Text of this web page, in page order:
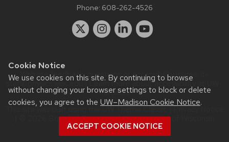
Cookie Notice
We use cookies on this site. By continuing to browse
without changing your browser settings to block or delete
cookies, you agree to the UW–Madison Cookie Notice.
ACCEPT COOKIE NOTICE
Phone: 608-262-4526
Website feedback, questions or accessibility issues:
staff@physics.wisc.edu| Learn more aboutaccessibility at UW–
Madison.
This site was built using theUW Theme Classic|Privacy Notice
| © 2026 Board of Regents of theUniversity of Wisconsin
System.